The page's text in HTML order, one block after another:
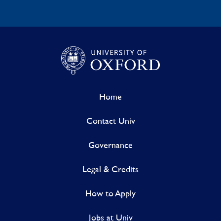
Home
Contact Univ
Governance
Legal & Credits
How to Apply
Jobs at Univ